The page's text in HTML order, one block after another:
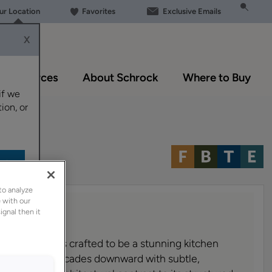
Location
X
we
or
Favorites Exclusive Emails
Resources About Schrock Where to Buy
Hood is crafted to be a stunning kitchen
shape cascades downward with subtle,
analyze
with our
then it